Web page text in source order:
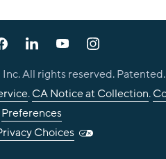
All rights reserved. Patented.
.CA Notice at Collection.
Preferences
Choices